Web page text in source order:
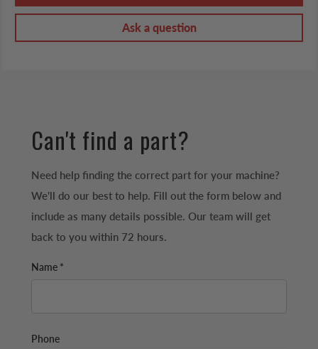
Ask a question
Can't find a part?
Need help finding the correct part for your machine?
We'll do our best to help. Fill out the form below and
include as many details possible. Our team will get
back to you within 72 hours.
Name *
Phone